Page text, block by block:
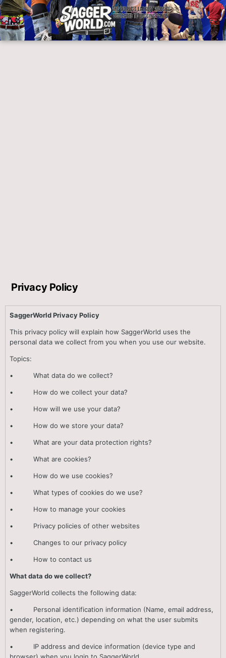
Privacy Policy
SaggerWorld Privacy Policy
This privacy policy will explain how SaggerWorld uses the
personal data we collect from you when you use our website.
Topics:
• What data do we collect?
• How do we collect your data?
• How will we use your data?
• How do we store your data?
• What are your data protection rights?
• What are cookies?
• How do we use cookies?
• What types of cookies do we use?
• How to manage your cookies
• Privacy policies of other websites
• Changes to our privacy policy
• How to contact us
What data do we collect?
SaggerWorld collects the following data:
• Personal identification information (Name, email address,
gender, location, etc.) depending on what the user submits
when registering.
• IP address and device information (device type and